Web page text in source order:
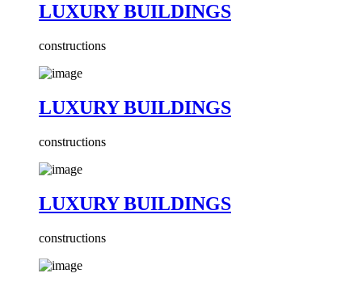
LUXURY BUILDINGS
constructions
LUXURY BUILDINGS
constructions
LUXURY BUILDINGS
constructions